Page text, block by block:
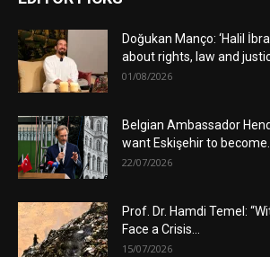
Doğukan Manço: ‘Halil
about rights, law and
01/08/2026
Belgian Ambassador
want Eskişehir to
22/07/2026
Prof. Dr. Hamdi Temel:
Face a Crisis...
15/07/2026